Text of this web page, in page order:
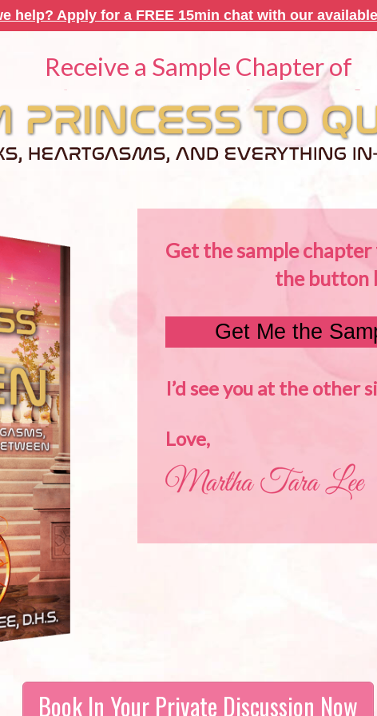
help? Apply for a FREE 15min chat with our
Receive a Sample Chapter of
Get the sample
the button
Get Me the
I’d see you at the other
Love,
Book In Your Private Discussion Now